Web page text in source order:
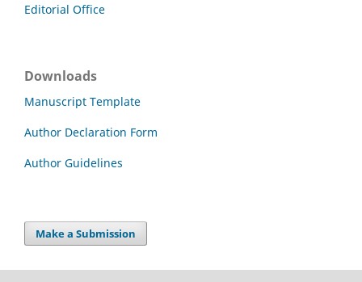
Editorial Office
Downloads
Manuscript Template
Author Declaration Form
Author Guidelines
Make a Submission